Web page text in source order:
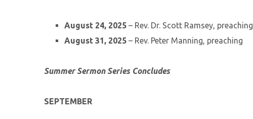
August 24, 2025 – Rev. Dr. Scott Ramsey, preaching
August 31, 2025 – Rev. Peter Manning, preaching
Summer Sermon Series Concludes
SEPTEMBER